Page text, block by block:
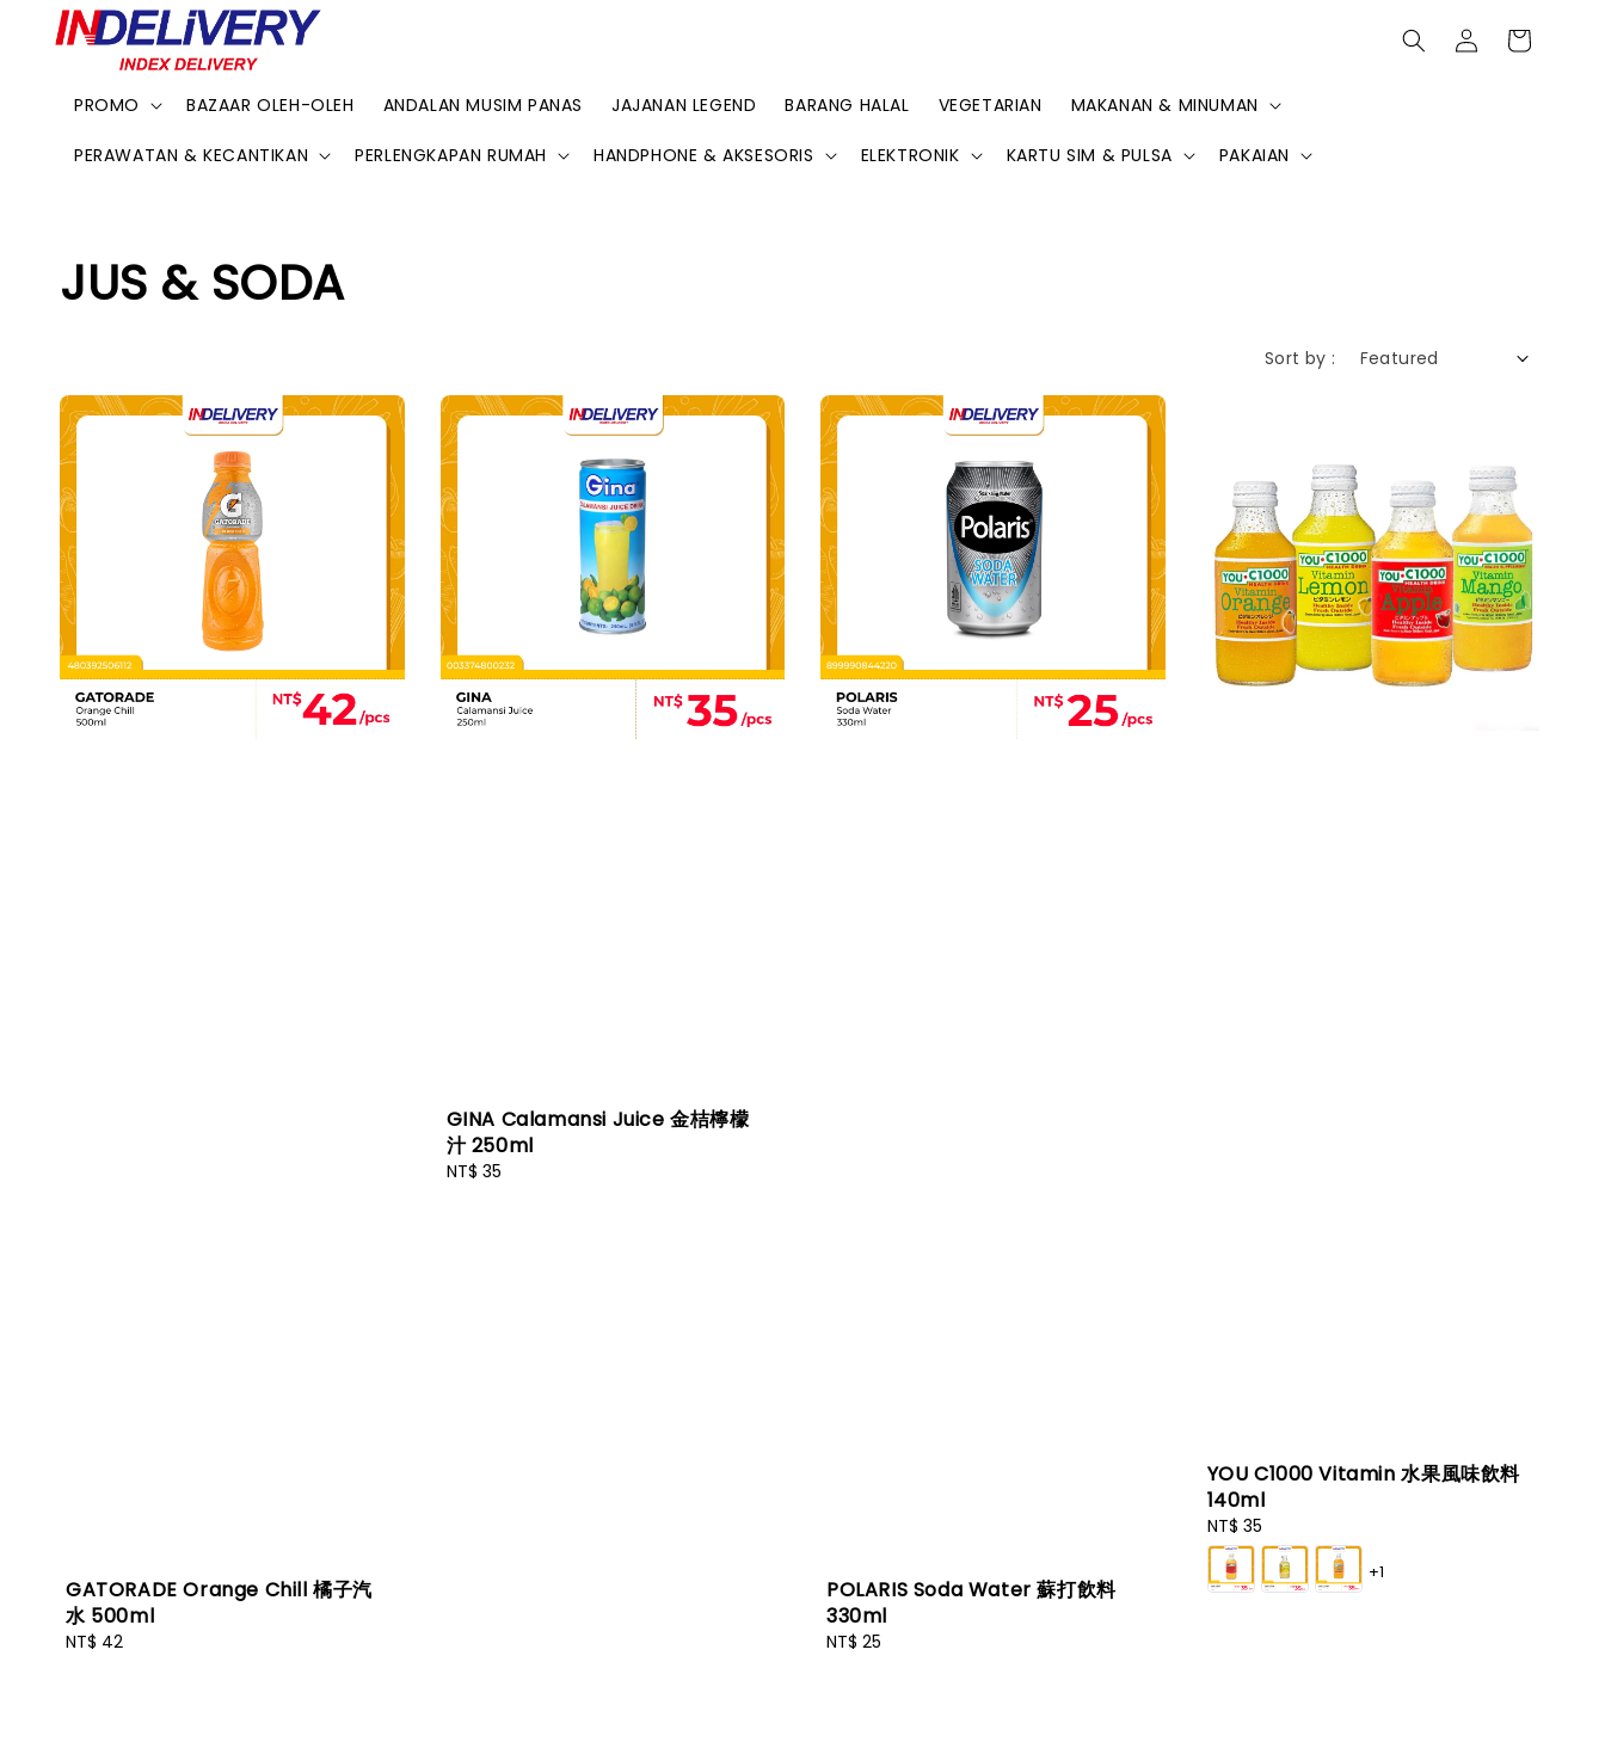
PROMO BAZAAR OLEH-OLEH ANDALAN MUSIM PANAS JAJANAN LEGEND BARANG HALAL VEGETARIAN MAKANAN & MINUMAN
PERAWATAN & KECANTIKAN PERLENGKAPAN RUMAH HANDPHONE & AKSESORIS ELEKTRONIK KARTU SIM & PULSA PAKAIAN
JUS & SODA
Sort by :
GATORADE Orange Chill 橘子汽
水 500ml
Regular
NT$ 42
GINA Calamansi Juice 金桔檸檬
汁 250ml
Regular
NT$ 35
POLARIS Soda Water 蘇打飲料
330ml
Regular
NT$ 25
YOU C1000 Vitamin 水果風味飲料
140ml
Regular
price
NT$ 35
+1